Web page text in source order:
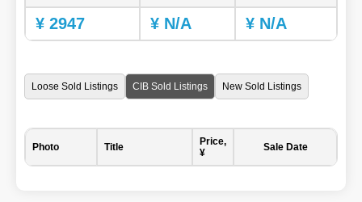
¥ 2947 ¥ N/A ¥ N/A
Loose Sold Listings CIB Sold Listings New Sold Listings
Photo Title
Price,
¥
Sale Date